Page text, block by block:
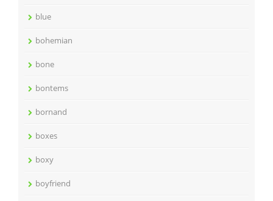
blue
bohemian
bone
bontems
bornand
boxes
boxy
boyfriend